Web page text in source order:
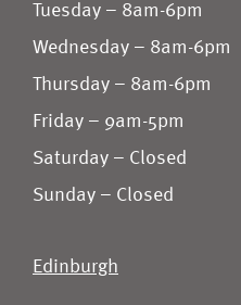
Tuesday – 8am-6pm
Wednesday – 8am-6pm
Thursday – 8am-6pm
Friday – 9am-5pm
Saturday – Closed
Sunday – Closed
Edinburgh